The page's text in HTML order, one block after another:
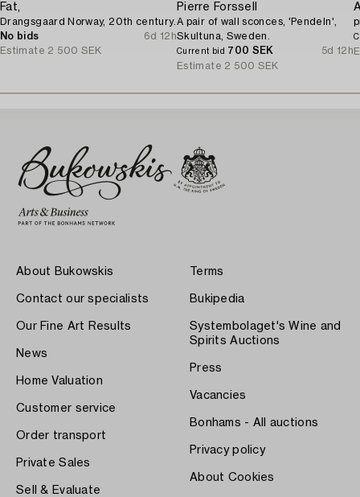
Fat,
Drangsgaard Norway, 20th century.
No bids
6d 12h
Estimate 2 500 SEK
Pierre Forssell
A pair of wall sconces, 'Pendeln',
Skultuna, Sweden.
Current bid 700 SEK
5d 12h
Estimate 2 500 SEK
About Bukowskis
Contact our specialists
Our Fine Art Results
News
Home Valuation
Customer service
Order transport
Private Sales
Sell & Evaluate
Terms
Bukipedia
Systembolaget's Wine and
Spirits Auctions
Press
Vacancies
Bonhams - All auctions
Privacy policy
About Cookies